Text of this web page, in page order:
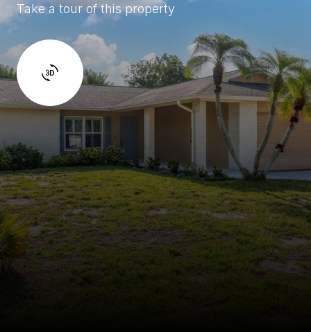
Take a tour of this property